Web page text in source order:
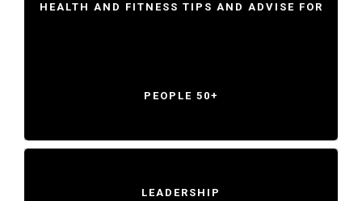
HEALTH AND FITNESS TIPS AND ADVISE FOR
PEOPLE 50+
LEADERSHIP